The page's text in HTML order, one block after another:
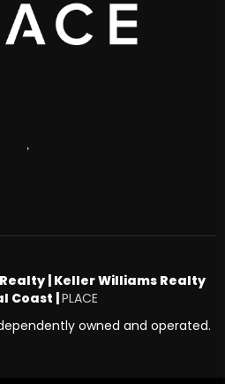
,
| Keller Williams Realty
Coast |PLACE
owned and operated.